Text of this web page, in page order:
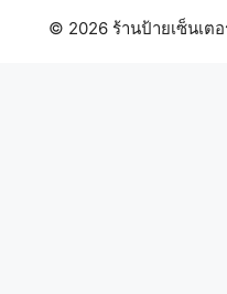
© 2026 ร้านป้ายเซ็นเตอ